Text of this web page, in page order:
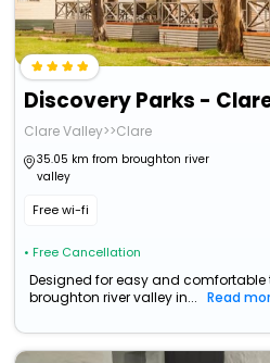
Discovery Parks -
Clare Valley>>Clare
35.05 km from broughton river
valley
Free wi-fi
• Free Cancellation
Designed for easy and comfortable
broughton river valley in...
Read